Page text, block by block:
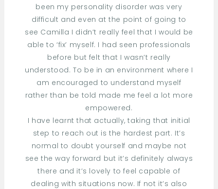
been my personality disorder was very
difficult and even at the point of going to
see Camilla I didn’t really feel that I would be
able to ‘fix’ myself. I had seen professionals
before but felt that I wasn’t really
understood. To be in an environment where I
am encouraged to understand myself
rather than be told made me feel a lot more
empowered.
I have learnt that actually, taking that initial
step to reach out is the hardest part. It’s
normal to doubt yourself and maybe not
see the way forward but it’s definitely always
there and it’s lovely to feel capable of
dealing with situations now. If not it’s also